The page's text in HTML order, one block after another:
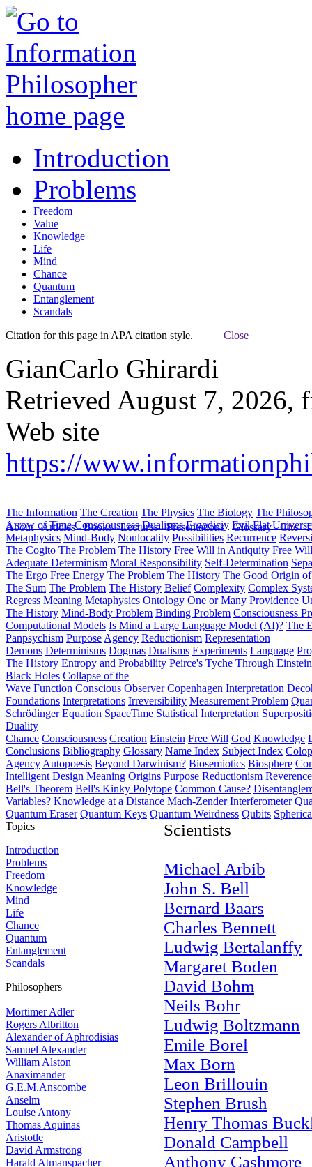
Introduction
Problems
Freedom
Value
Knowledge
Life
Mind
Chance
Quantum
Entanglement
Scandals
Citation for this page in APA citation style. Close
GianCarlo Ghirardi
Retrieved August 7, 2026,
Web site
https://
About Articles Books Lectures Presentations Glossary Cite
The Information The Creation The Physics The Biology The
Arrow of Time Consciousness Dualisms Ergodiciy Evil Flat
Metaphysics Mind-Body Nonlocality Possibilities Recurrence
The Cogito The Problem The History Free Will in Antiquity Free
Adequate Determinism Moral Responsibility Self-Determination
The Ergo Free Energy The Problem The History The Good Origin
The Sum The Problem The History Belief Complexity Complex
Regress Meaning Metaphysics Ontology One or Many Providence
The History Mind-Body Problem Binding Problem Consciousness
Computational Models Is Mind a Large Language Model (AI)? The
Panpsychism Purpose Agency Reductionism Representation
Demons Determinisms Dogmas Dualisms Experiments Language
The History Entropy and Probability Peirce's Tyche Through
Black Holes Collapse of the
Wave Function Conscious Observer Copenhagen Interpretation
Foundations Interpretations Irreversibility Measurement Problem
Schrödinger Equation SpaceTime Statistical Interpretation
Duality
Chance Consciousness Creation Einstein Free Will God Knowledge
Conclusions Bibliography Glossary Name Index Subject Index
Agency Autopoesis Beyond Darwinism? Biosemiotics Biosphere
Intelligent Design Meaning Origins Purpose Reductionism
Bell's Theorem Bell's Kinky Polytope Common Cause?
Variables? Knowledge at a Distance Mach-Zender Interferometer
Quantum Eraser Quantum Keys Quantum Weirdness Qubits
Topics
Introduction
Problems
Freedom
Knowledge
Mind
Life
Chance
Quantum
Entanglement
Scandals
Philosophers
Mortimer Adler
Rogers Albritton
Alexander of Aphrodisias
Samuel Alexander
William Alston
Anaximander
G.E.M.Anscombe
Anselm
Louise Antony
Thomas Aquinas
Aristotle
David Armstrong
Harald Atmanspacher
Scientists
Michael Arbib
John S. Bell
Bernard Baars
Charles Bennett
Ludwig Bertalanffy
Margaret Boden
David Bohm
Neils Bohr
Ludwig Boltzmann
Emile Borel
Max Born
Leon Brillouin
Stephen Brush
Henry Thomas
Donald Campbell
Anthony Cashmore